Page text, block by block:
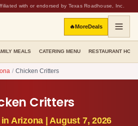
with or endorsed by Texas Roadhouse, Inc.
🔥MoreDeals
MEALS CATERING MENU RESTAURANT
/ Chicken Critters
Critters
Arizona |August 7, 2026